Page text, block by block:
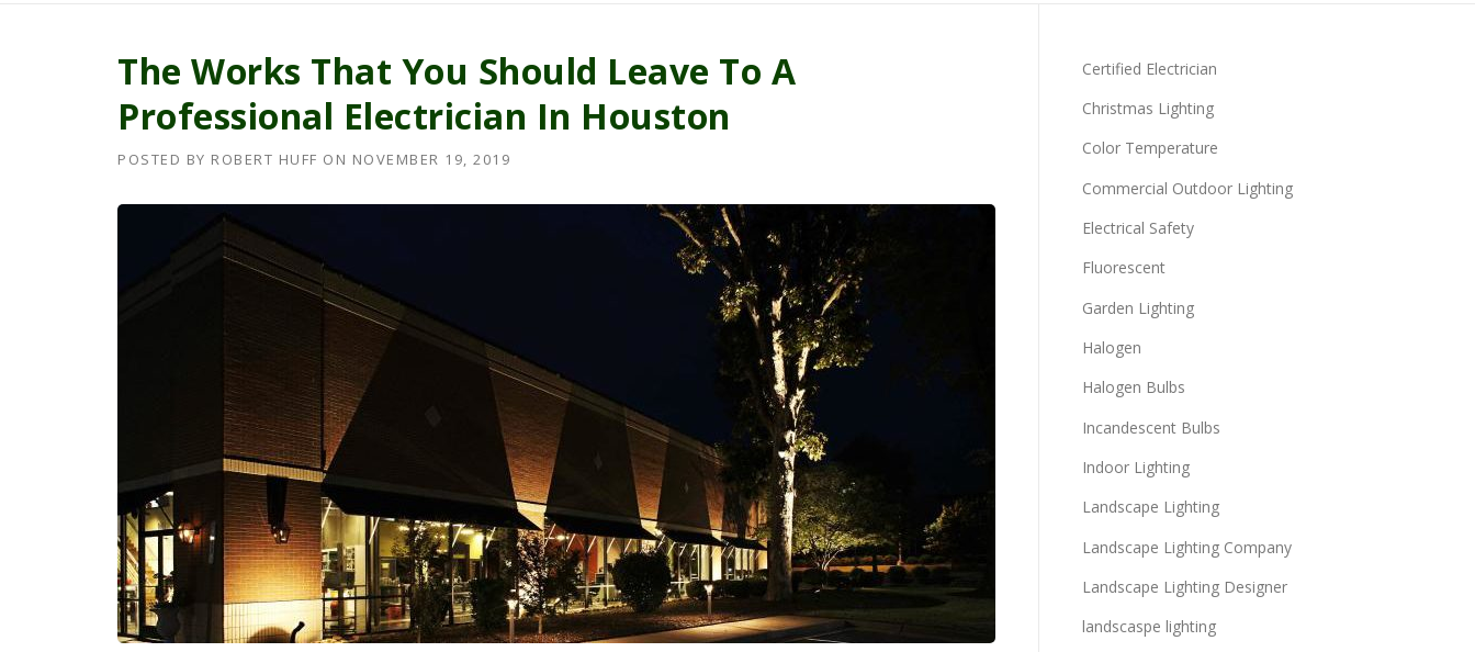
The Works That You Should Leave To A
Professional Electrician In Houston
POSTED BY ROBERT HUFF ON NOVEMBER 19, 2019
Certified Electrician
Christmas Lighting
Color Temperature
Commercial Outdoor Lighting
Electrical Safety
Fluorescent
Garden Lighting
Halogen
Halogen Bulbs
Incandescent Bulbs
Indoor Lighting
Landscape Lighting
Landscape Lighting Company
Landscape Lighting Designer
landscaspe lighting